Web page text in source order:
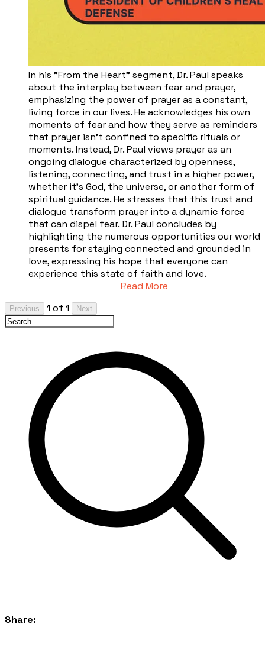
In his "From the Heart" segment, Dr. Paul speaks
about the interplay between fear and prayer,
emphasizing the power of prayer as a constant,
living force in our lives. He acknowledges his own
moments of fear and how they serve as reminders
that prayer isn't confined to specific rituals or
moments. Instead, Dr. Paul views prayer as an
ongoing dialogue characterized by openness,
listening, connecting, and trust in a higher power,
whether it's God, the universe, or another form of
spiritual guidance. He stresses that this trust and
dialogue transform prayer into a dynamic force
that can dispel fear. Dr. Paul concludes by
highlighting the numerous opportunities our world
presents for staying connected and grounded in
love, expressing his hope that everyone can
experience this state of faith and love.
Read More
Previous 1 of 1 Next
Share: